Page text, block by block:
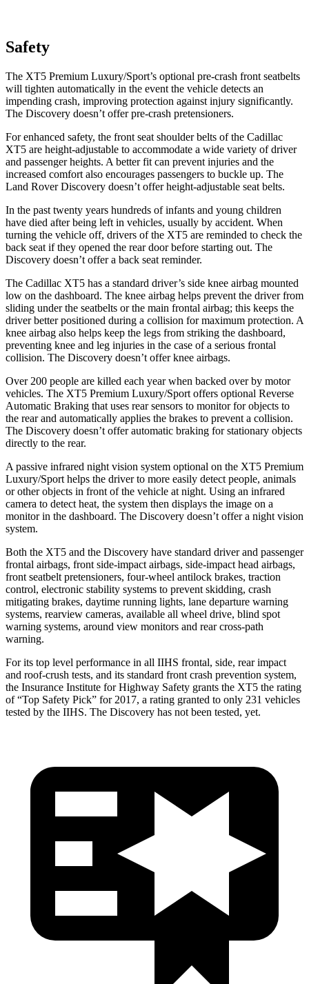
Safety
The XT5 Premium Luxury/Sport’s optional pre-crash front seatbelts
will tighten automatically in the event the vehicle detects an
impending crash, improving protection against injury significantly.
The Discovery doesn’t offer pre-crash pretensioners.
For enhanced safety, the front seat shoulder belts of the Cadillac
XT5 are height-adjustable to accommodate a wide variety of driver
and passenger heights. A better fit can prevent injuries and the
increased comfort also encourages passengers to buckle up. The
Land Rover Discovery doesn’t offer height-adjustable seat belts.
In the past twenty years hundreds of infants and young children
have died after being left in vehicles, usually by accident. When
turning the vehicle off, drivers of the XT5 are reminded to check the
back seat if they opened the rear door before starting out. The
Discovery doesn’t offer a back seat reminder.
The Cadillac XT5 has a standard driver’s side knee airbag mounted
low on the dashboard. The knee airbag helps prevent the driver from
sliding under the seatbelts or the main frontal airbag; this keeps the
driver better positioned during a collision for maximum protection. A
knee airbag also helps keep the legs from striking the dashboard,
preventing knee and leg injuries in the case of a serious frontal
collision. The Discovery doesn’t offer knee airbags.
Over 200 people are killed each year when backed over by motor
vehicles. The XT5 Premium Luxury/Sport offers optional Reverse
Automatic Braking that uses rear sensors to monitor for objects to
the rear and automatically applies the brakes to prevent a collision.
The Discovery doesn’t offer automatic braking for stationary objects
directly to the rear.
A passive infrared night vision system optional on the XT5 Premium
Luxury/Sport helps the driver to more easily detect people, animals
or other objects in front of the vehicle at night. Using an infrared
camera to detect heat, the system then displays the image on a
monitor in the dashboard. The Discovery doesn’t offer a night vision
system.
Both the XT5 and the Discovery have standard driver and passenger
frontal airbags, front side-impact airbags, side-impact head airbags,
front seatbelt pretensioners, four-wheel antilock brakes, traction
control, electronic stability systems to prevent skidding, crash
mitigating brakes, daytime running lights, lane departure warning
systems, rearview cameras, available all wheel drive, blind spot
warning systems, around view monitors and rear cross-path
warning.
For its top level performance in all IIHS frontal, side, rear impact
and roof-crush tests, and its standard front crash prevention system,
the Insurance Institute for Highway Safety grants the XT5 the rating
of “Top Safety Pick” for 2017, a rating granted to only 231 vehicles
tested by the IIHS. The Discovery has not been tested, yet.